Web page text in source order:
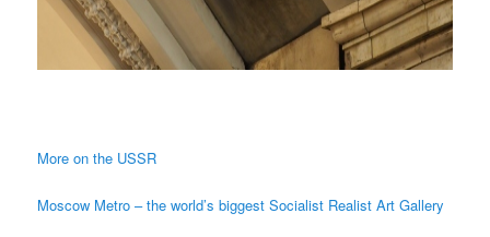
More on the USSR
Moscow Metro – the world’s biggest Socialist Realist Art Gallery